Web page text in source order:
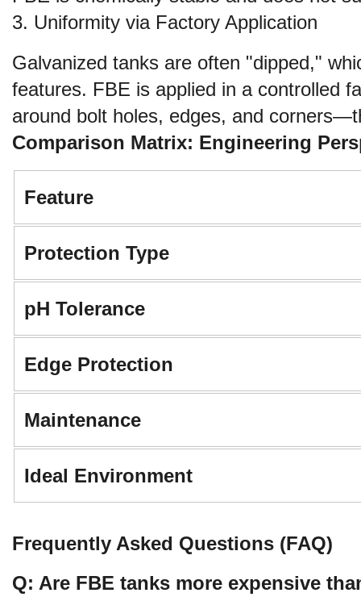
3. Uniformity via Factory Application
Galvanized tanks are often "dipped,"
features. FBE is applied in a controlled
around bolt holes, edges, and
Comparison Matrix: Engineering
Feature
Protection Type
pH Tolerance
Edge Protection
Maintenance
Ideal Environment
Frequently Asked Questions (FAQ)
Q: Are FBE tanks more expensive